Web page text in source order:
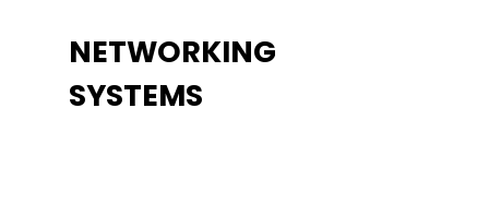
NETWORKING
SYSTEMS